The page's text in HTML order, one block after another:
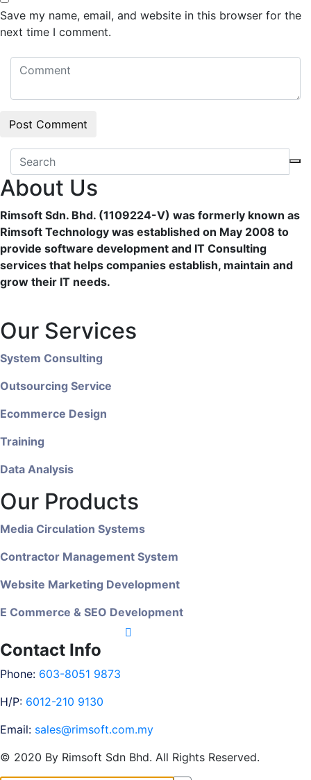
Save my name, email, and website in this browser for the
next time I comment.
About Us
Rimsoft Sdn. Bhd. (1109224-V) was formerly known as
Rimsoft Technology was established on May 2008 to
provide software development and IT Consulting
services that helps companies establish, maintain and
grow their IT needs.
Our Services
System Consulting
Outsourcing Service
Ecommerce Design
Training
Data Analysis
Our Products
Media Circulation Systems
Contractor Management System
Website Marketing Development
E Commerce & SEO Development
Contact Info
Phone: 603-8051 9873
H/P: 6012-210 9130
Email: sales@rimsoft.com.my
© 2020 By Rimsoft Sdn Bhd. All Rights Reserved.